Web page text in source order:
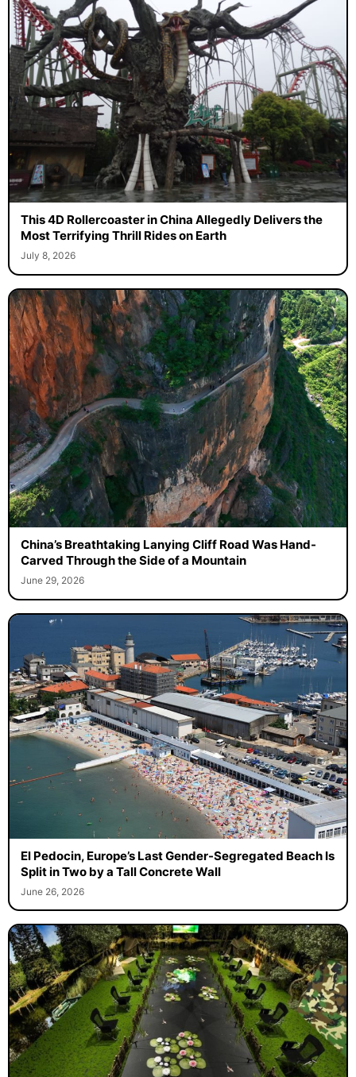
This 4D Rollercoaster in China Allegedly Delivers the
Most Terrifying Thrill Rides on Earth
July 8, 2026
China’s Breathtaking Lanying Cliff Road Was Hand-
Carved Through the Side of a Mountain
June 29, 2026
El Pedocin, Europe’s Last Gender-Segregated Beach Is
Split in Two by a Tall Concrete Wall
June 26, 2026